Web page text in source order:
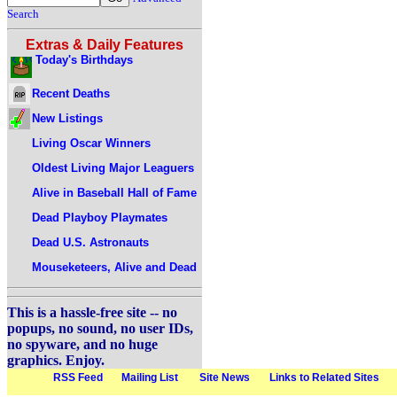
Search
Extras & Daily Features
Today's Birthdays
Recent Deaths
New Listings
Living Oscar Winners
Oldest Living Major Leaguers
Alive in Baseball Hall of Fame
Dead Playboy Playmates
Dead U.S. Astronauts
Mouseketeers, Alive and Dead
This is a hassle-free site -- no
popups, no sound, no user IDs,
no spyware, and no huge
graphics. Enjoy.
RSS Feed Mailing List Site News Links to Related Sites